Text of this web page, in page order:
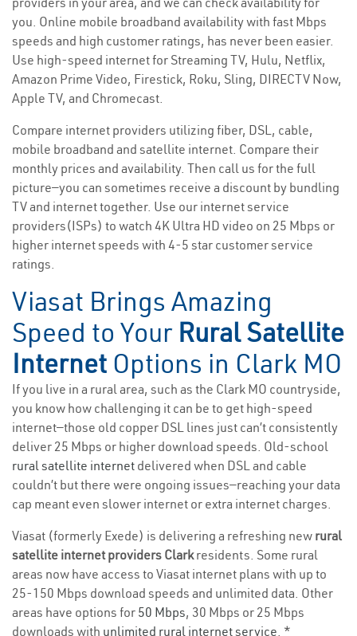
you. Online mobile broadband availability with fast Mbps
speeds and high customer ratings, has never been easier.
Use high-speed internet for Streaming TV, Hulu, Netflix,
Amazon Prime Video, Firestick, Roku, Sling, DIRECTV Now,
Apple TV, and Chromecast.
Compare internet providers utilizing fiber, DSL, cable,
mobile broadband and satellite internet. Compare their
monthly prices and availability. Then call us for the full
picture—you can sometimes receive a discount by bundling
TV and internet together. Use our internet service
providers(ISPs) to watch 4K Ultra HD video on 25 Mbps or
higher internet speeds with 4-5 star customer service
ratings.
Viasat Brings Amazing
Speed to Your Rural Satellite
Internet Options in Clark MO
If you live in a rural area, such as the Clark MO countryside,
you know how challenging it can be to get high-speed
internet—those old copper DSL lines just can’t consistently
deliver 25 Mbps or higher download speeds. Old-school
rural satellite internet delivered when DSL and cable
couldn’t but there were ongoing issues—reaching your data
cap meant even slower internet or extra internet charges.
Viasat (formerly Exede) is delivering a refreshing new rural
satellite internet providers Clarkresidents. Some rural
areas now have access to Viasat internet plans with up to
25-150 Mbps download speeds and unlimited data. Other
areas have options for 50 Mbps, 30 Mbps or 25 Mbps
downloads with unlimited rural internet service. *